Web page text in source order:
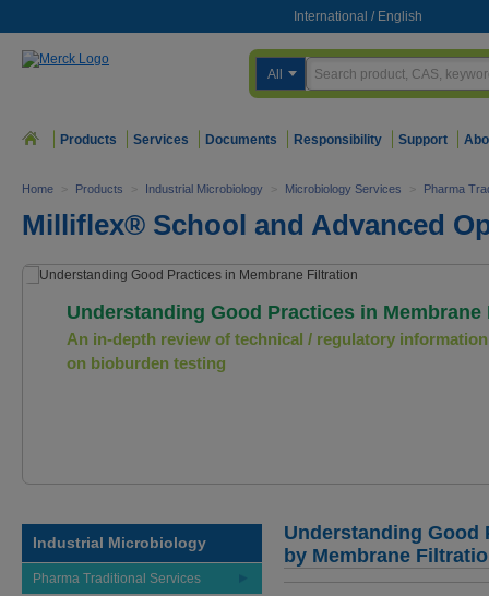
International / English
All
Products Services Documents Responsibility Support
Home > Products > Industrial Microbiology > Microbiology Services > Pharma
Milliflex® School and Advanced
Understanding Good Practices in
An in-depth review of technical / regulatory information
on bioburden testing
Industrial Microbiology
Pharma Traditional Services
Understanding Good
by Membrane